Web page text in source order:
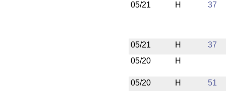
05/21 H 37
05/21 H
37
05/20
H
05/20 H
51